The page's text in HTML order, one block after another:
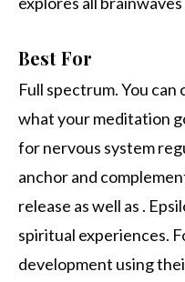
Best For
Full spectrum. You
what your meditation
for nervous system
anchor and
release as well as .
spiritual experiences.
development using